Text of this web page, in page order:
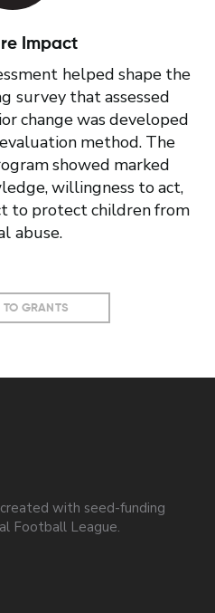
Impact
helped shape the
survey that assessed
change was developed
method. The
showed marked
willingness to act,
to protect children from
abuse.
TO GRANTS
with seed-funding
Football League.